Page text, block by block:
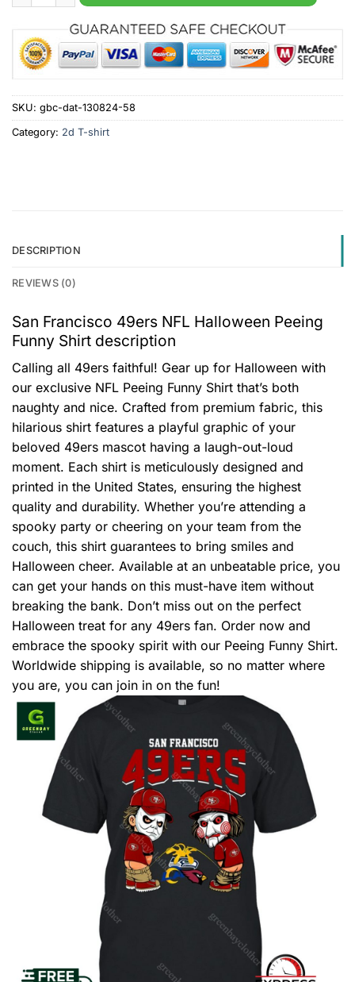
SKU: gbc-dat-130824-58
Category: 2d T-shirt
DESCRIPTION
REVIEWS (0)
San Francisco 49ers NFL Halloween Peeing
Funny Shirt description
Calling all 49ers faithful! Gear up for Halloween with
our exclusive NFL Peeing Funny Shirt that’s both
naughty and nice. Crafted from premium fabric, this
hilarious shirt features a playful graphic of your
beloved 49ers mascot having a laugh-out-loud
moment. Each shirt is meticulously designed and
printed in the United States, ensuring the highest
quality and durability. Whether you’re attending a
spooky party or cheering on your team from the
couch, this shirt guarantees to bring smiles and
Halloween cheer. Available at an unbeatable price, you
can get your hands on this must-have item without
breaking the bank. Don’t miss out on the perfect
Halloween treat for any 49ers fan. Order now and
embrace the spooky spirit with our Peeing Funny Shirt.
Worldwide shipping is available, so no matter where
you are, you can join in on the fun!